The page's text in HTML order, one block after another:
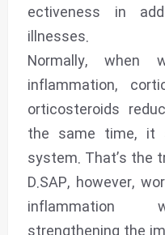
ectiveness in
illnesses.
Normally,
inflammation,
orticosteroids
the same time, it
system. That’s the
D.SAP, however,
inflammation